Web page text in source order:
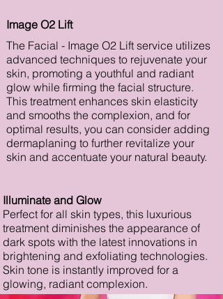
Image O2 Lift
The Facial - Image O2 Lift service utilizes
advanced techniques to rejuvenate your
skin, promoting a youthful and radiant
glow while firming the facial structure.
This treatment enhances skin elasticity
and smooths the complexion, and for
optimal results, you can consider adding
dermaplaning to further revitalize your
skin and accentuate your natural beauty.
Illuminate and Glow
Perfect for all skin types, this luxurious
treatment diminishes the appearance of
dark spots with the latest innovations in
brightening and exfoliating technologies.
Skin tone is instantly improved for a
glowing, radiant complexion.